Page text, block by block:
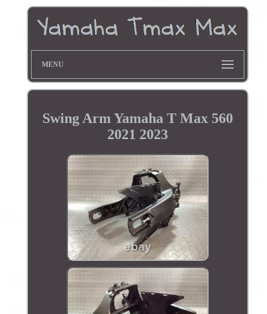
MENU
Swing Arm Yamaha T Max 560
2021 2023